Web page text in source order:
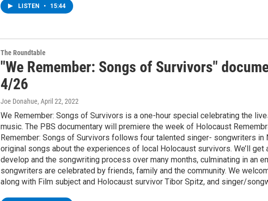
LISTEN • 15:44
The Roundtable
"We Remember: Songs of Survivors"
4/26
Joe Donahue, April 22, 2022
We Remember: Songs of Survivors is a one-hour special celebrating the
music. The PBS documentary will premiere the week of Holocaust
Remember: Songs of Survivors follows four talented singer- songwriters in
original songs about the experiences of local Holocaust survivors. We’ll
develop and the songwriting process over many months, culminating in an
songwriters are celebrated by friends, family and the community. We
along with Film subject and Holocaust survivor Tibor Spitz, and singer/